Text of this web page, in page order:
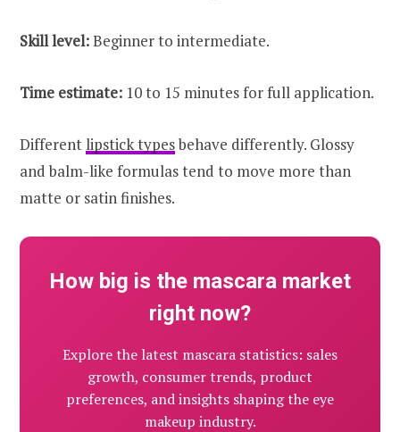
Skill level:Beginner to intermediate.
Time estimate: 10 to 15 minutes for full application.
Different lipstick typesbehave differently. Glossy
and balm-like formulas tend to move more than
matte or satin finishes.
How big is the mascara market
right now?
Explore the latest mascara statistics: sales
growth, consumer trends, product
preferences, and insights shaping the eye
makeup industry.